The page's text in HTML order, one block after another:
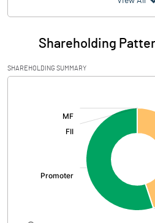
Particulars
Audited / UnAudited
Net Sales
Total Expenditure
Shareholding
SHAREHOLDING SUMMARY